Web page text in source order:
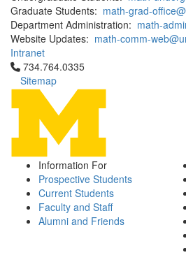
Graduate Students: math-grad-
Department Administration: math-
Website Updates: math-comm-
Intranet
Click to call 734.764.0335
734.764.0335
Sitemap
Information For
Prospective Students
Current Students
Faculty and Staff
Alumni and Friends